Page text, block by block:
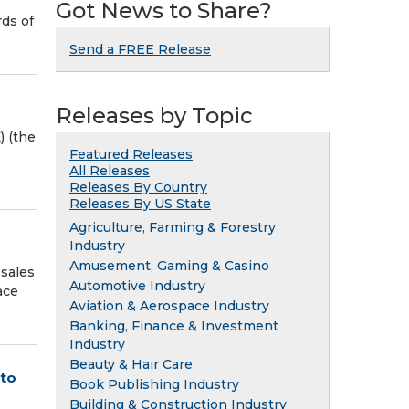
of
(the
Got News to Share?
Send a FREE Release
Releases by Topic
Featured Releases
All Releases
Releases By Country
Releases By US State
Agriculture, Farming & Forestry
Industry
Amusement, Gaming & Casino
Automotive Industry
Aviation & Aerospace Industry
Banking, Finance & Investment
Industry
Beauty & Hair Care
Book Publishing Industry
Building & Construction Industry